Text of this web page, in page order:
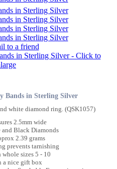
Bands in Sterling Silver
white diamond ring. (QSK1057)
2.5mm wide
and Black Diamonds
2.39 grams
prevents tarnishing
sizes 5 - 10
a nice gift box